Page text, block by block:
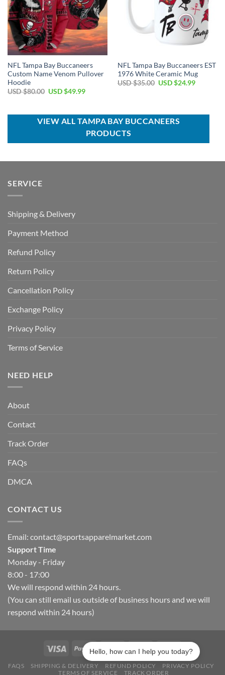
NFL Tampa Bay Buccaneers
Custom Name Venom Pullover
Hoodie
USD $80.00 Original
$80.00.
USD $49.99Current
$49.99.
NFL Tampa Bay Buccaneers EST
1976 White Ceramic Mug
USD $35.00 Original
USD $24.99Current
VIEW ALL TAMPA BAY BUCCANEERS
PRODUCTS
SERVICE
Shipping & Delivery
Payment Method
Refund Policy
Return Policy
Cancellation Policy
Exchange Policy
Privacy Policy
Terms of Service
NEED HELP
About
Contact
Track Order
FAQs
DMCA
CONTACT US
Email: contact@sportsapparelmarket.com
Support Time
Monday - Friday
8:00 - 17:00
We will respond within 24 hours.
(You can still email us outside of business hours and we will
respond within 24 hours)
FAQS SHIPPING & DELIVERY REFUND POLICY
PRIVACY POLICY
TERMS OF SERVICE
TRACK ORDER
Hello, how can I help you today?